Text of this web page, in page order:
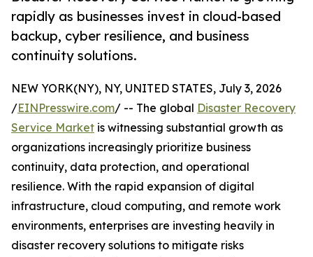
rapidly as businesses invest in cloud-based
backup, cyber resilience, and business
continuity solutions.
NEW YORK(NY), NY, UNITED STATES, July 3, 2026
/EINPresswire.com/ -- The global Disaster Recovery
Service Market is witnessing substantial growth as
organizations increasingly prioritize business
continuity, data protection, and operational
resilience. With the rapid expansion of digital
infrastructure, cloud computing, and remote work
environments, enterprises are investing heavily in
disaster recovery solutions to mitigate risks